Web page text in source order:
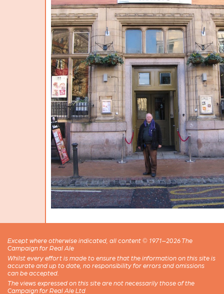
Except where otherwise indicated, all content © 1971–2026 The
Campaign for Real Ale
Whilst every effort is made to ensure that the information on this site is
accurate and up to date, no responsibility for errors and omissions
can be accepted.
The views expressed on this site are not necessarily those of the
Campaign for Real Ale Ltd